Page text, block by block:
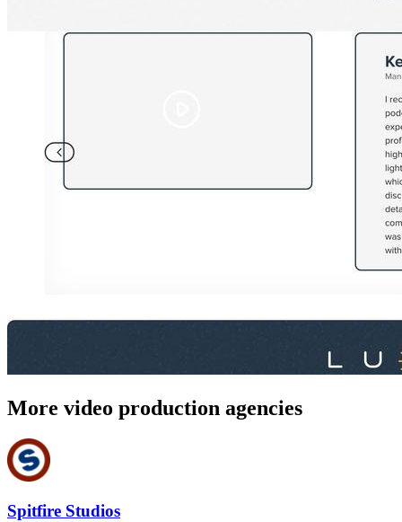
More video production agencies
Spitfire Studios